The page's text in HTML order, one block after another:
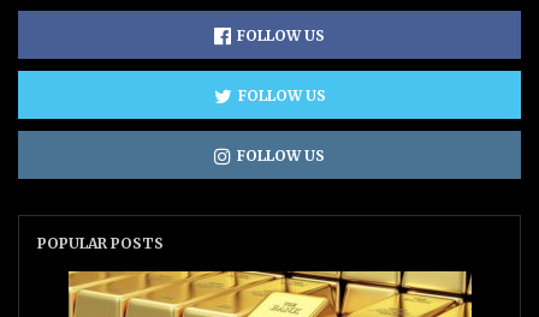
FOLLOW US
FOLLOW US
FOLLOW US
POPULAR POSTS